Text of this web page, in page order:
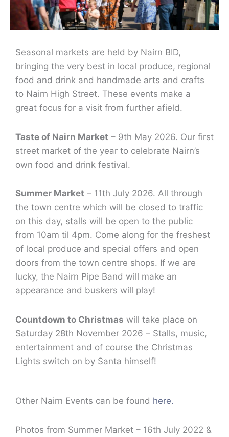
Seasonal markets are held by Nairn BID,
bringing the very best in local produce, regional
food and drink and handmade arts and crafts
to Nairn High Street. These events make a
great focus for a visit from further afield.
Taste of Nairn Market – 9th May 2026. Our first
street market of the year to celebrate Nairn’s
own food and drink festival.
Summer Market – 11th July 2026. All through
the town centre which will be closed to traffic
on this day, stalls will be open to the public
from 10am til 4pm. Come along for the freshest
of local produce and special offers and open
doors from the town centre shops. If we are
lucky, the Nairn Pipe Band will make an
appearance and buskers will play!
Countdown to Christmas will take place on
Saturday 28th November 2026 – Stalls, music,
entertainment and of course the Christmas
Lights switch on by Santa himself!
Other Nairn Events can be found here.
Photos from Summer Market – 16th July 2022 &